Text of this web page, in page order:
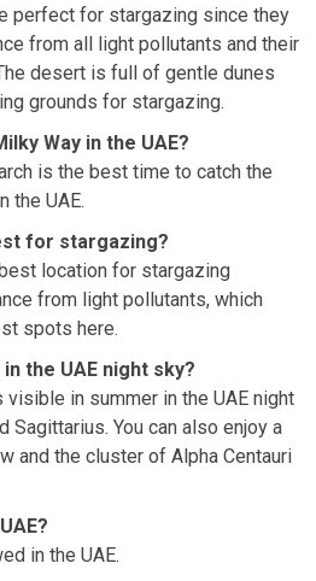
perfect for stargazing since they
from all light pollutants and their
desert is full of gentle dunes
grounds for stargazing.
Way in the UAE?
is the best time to catch the
the UAE.
for stargazing?
location for stargazing
from light pollutants, which
spots here.
the UAE night sky?
in summer in the UAE night
Sagittarius. You can also enjoy a
and the cluster of Alpha Centauri
in the UAE.